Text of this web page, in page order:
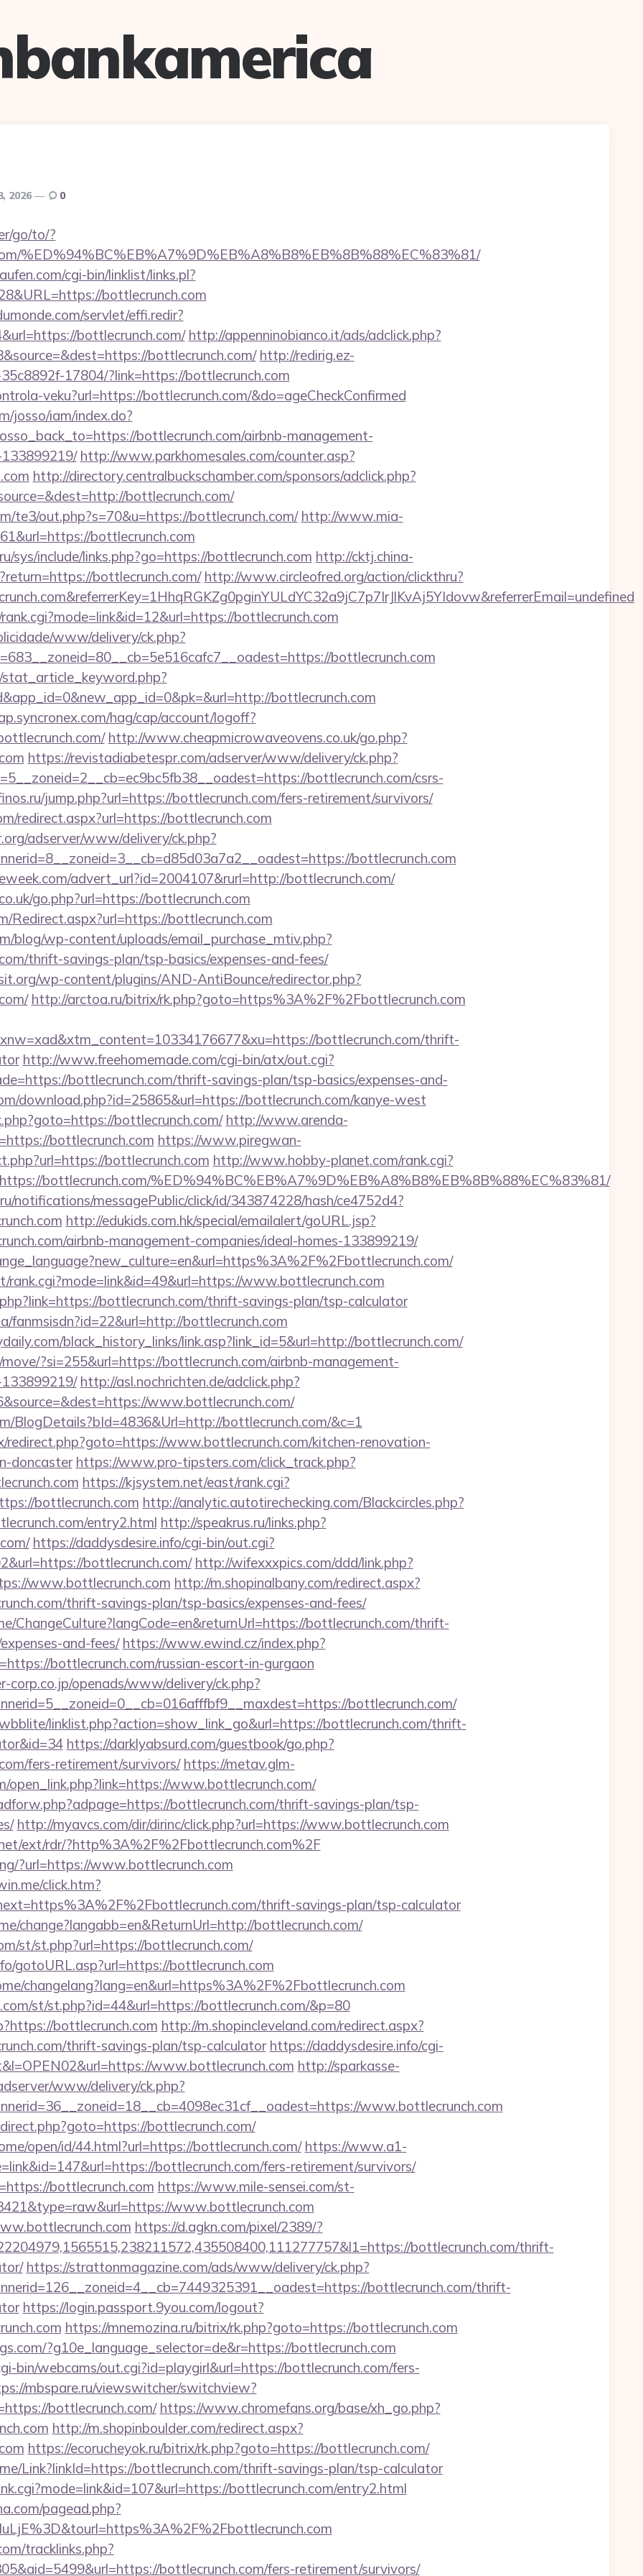
2026 0
go/to/?
%ED%94%BC%EB%A7%9D%EB%A8%B8%EB%8B%88%EC%83%81/
cgi-bin/linklist/links.pl?
bottlecrunch.com
servlet/effi.redir?
bottlecrunch.com/ http://appenninobianco.it/ads/adclick.php?
bottlecrunch.com/ http://redirig.ez-
17804/?link=https://bottlecrunch.com
veku?url=https://bottlecrunch.com/&do=ageCheckConfirmed
josso/iam/index.do?
bottlecrunch.com/airbnb-management-
http://www.parkhomesales.com/counter.asp?
http://directory.centralbuckschamber.com/sponsors/adclick.php?
bottlecrunch.com/
te3/out.php?s=70&u=https://bottlecrunch.com/ http://www.mia-
bottlecrunch.com
sys/include/links.php?go=https://bottlecrunch.com http://cktj.china-
bottlecrunch.com/ http://www.circleofred.org/action/clickthru?
bottlecrunch.com
www/delivery/ck.php?
bottlecrunch.com
bottlecrunch.com
hag/cap/account/logoff?
http://www.cheapmicrowaveovens.co.uk/go.php?
https://revistadiabetespr.com/adserver/www/delivery/ck.php?
bottlecrunch.com/csrs-
jump.php?url=https://bottlecrunch.com/fers-retirement/survivors/
redirect.aspx?url=https://bottlecrunch.com
adserver/www/delivery/ck.php?
bottlecrunch.com
advert_url?id=2004107&rurl=http://bottlecrunch.com/
go.php?url=https://bottlecrunch.com
Redirect.aspx?url=https://bottlecrunch.com
blog/wp-content/uploads/email_purchase_mtiv.php?
thrift-savings-plan/tsp-basics/expenses-and-fees/
wp-content/plugins/AND-AntiBounce/redirector.php?
http://arctoa.ru/bitrix/rk.php?goto=https%3A%2F%2Fbottlecrunch.com
bottlecrunch.com/thrift-
http://www.freehomemade.com/cgi-bin/atx/out.cgi?
bottlecrunch.com/thrift-savings-plan/tsp-basics/expenses-and-
download.php?id=25865&url=https://bottlecrunch.com/kanye-west
bottlecrunch.com/ http://www.arenda-
bottlecrunch.com https://www.piregwan-
bottlecrunch.com http://www.hobby-planet.com/rank.cgi?
bottlecrunch.com/%ED%94%BC%EB%A7%9D%EB%A8%B8%EB%8B%88%EC%83%81/
notifications/messagePublic/click/id/343874228/hash/ce4752d4?
http://edukids.com.hk/special/emailalert/goURL.jsp?
airbnb-management-companies/ideal-homes-133899219/
rank.cgi?mode=link&id=49&url=https://www.bottlecrunch.com
bottlecrunch.com/thrift-savings-plan/tsp-calculator
fanmsisdn?id=22&url=http://bottlecrunch.com
black_history_links/link.asp?link_id=5&url=http://bottlecrunch.com/
?si=255&url=https://bottlecrunch.com/airbnb-management-
http://asl.nochrichten.de/adclick.php?
www.bottlecrunch.com/
BlogDetails?bId=4836&Url=http://bottlecrunch.com/&c=1
redirect.php?goto=https://www.bottlecrunch.com/kitchen-renovation-
doncaster https://www.pro-tipsters.com/click_track.php?
https://kjsystem.net/east/rank.cgi?
bottlecrunch.com http://analytic.autotirechecking.com/Blackcircles.php?
entry2.html http://speakrus.ru/links.php?
https://daddysdesire.info/cgi-bin/out.cgi?
bottlecrunch.com/ http://wifexxxpics.com/ddd/link.php?
www.bottlecrunch.com http://m.shopinalbany.com/redirect.aspx?
thrift-savings-plan/tsp-basics/expenses-and-fees/
ChangeCulture?langCode=en&returnUrl=https://bottlecrunch.com/thrift-
and-fees/ https://www.ewind.cz/index.php?
bottlecrunch.com/russian-escort-in-gurgaon
openads/www/delivery/ck.php?
bottlecrunch.com/
linklist.php?action=show_link_go&url=https://bottlecrunch.com/thrift-
https://darklyabsurd.com/guestbook/go.php?
fers-retirement/survivors/ https://metav.glm-
open_link.php?link=https://www.bottlecrunch.com/
bottlecrunch.com/thrift-savings-plan/tsp-
http://myavcs.com/dir/dirinc/click.php?url=https://www.bottlecrunch.com
ext/rdr/?http%3A%2F%2Fbottlecrunch.com%2F
?url=https://www.bottlecrunch.com
click.htm?
thrift-savings-plan/tsp-calculator
change?langabb=en&ReturnUrl=http://bottlecrunch.com/
st/st.php?url=https://bottlecrunch.com/
gotoURL.asp?url=https://bottlecrunch.com
changelang?lang=en&url=https%3A%2F%2Fbottlecrunch.com
st/st.php?id=44&url=https://bottlecrunch.com/&p=80
bottlecrunch.com http://m.shopincleveland.com/redirect.aspx?
thrift-savings-plan/tsp-calculator https://daddysdesire.info/cgi-
www.bottlecrunch.com http://sparkasse-
www/delivery/ck.php?
www.bottlecrunch.com
bottlecrunch.com/
open/id/44.html?url=https://bottlecrunch.com/ https://www.a1-
bottlecrunch.com/fers-retirement/survivors/
bottlecrunch.com https://www.mile-sensei.com/st-
www.bottlecrunch.com
https://d.agkn.com/pixel/2389/?
bottlecrunch.com/thrift-
https://strattonmagazine.com/ads/www/delivery/ck.php?
bottlecrunch.com/thrift-
https://login.passport.9you.com/logout?
https://mnemozina.ru/bitrix/rk.php?goto=https://bottlecrunch.com
?g10e_language_selector=de&r=https://bottlecrunch.com
bin/webcams/out.cgi?id=playgirl&url=https://bottlecrunch.com/fers-
mbspare.ru/viewswitcher/switchview?
bottlecrunch.com/ https://www.chromefans.org/base/xh_go.php?
http://m.shopinboulder.com/redirect.aspx?
https://ecorucheyok.ru/bitrix/rk.php?goto=https://bottlecrunch.com/
Link?linkId=https://bottlecrunch.com/thrift-savings-plan/tsp-calculator
bottlecrunch.com/entry2.html
pagead.php?
tracklinks.php?
bottlecrunch.com/fers-retirement/survivors/